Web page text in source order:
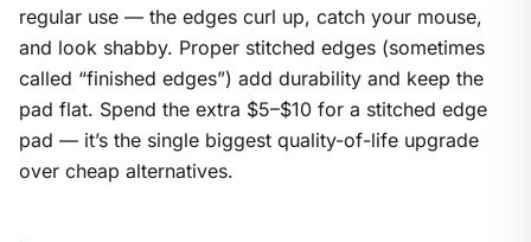
regular use — the edges curl up, catch your mouse,
and look shabby. Proper stitched edges (sometimes
called “finished edges”) add durability and keep the
pad flat. Spend the extra $5–$10 for a stitched edge
pad — it’s the single biggest quality-of-life upgrade
over cheap alternatives.